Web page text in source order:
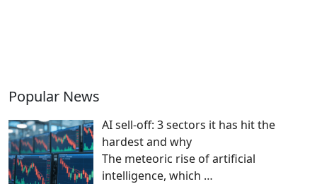
Popular News
AI sell-off: 3 sectors it has hit the
hardest and why
The meteoric rise of artificial
intelligence, which …